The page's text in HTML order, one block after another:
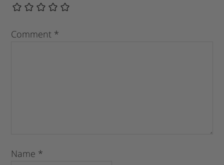
Comment *
Name *